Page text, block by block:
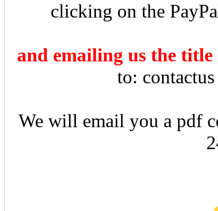
clicking on the
and emailing us the
to:
We will email you a pdf